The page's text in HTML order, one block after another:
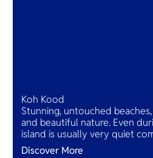
Koh Kood
Stunning, untouched
and beautiful nature. Even
island is usually very quiet
destinations in Thailand.
Discover More